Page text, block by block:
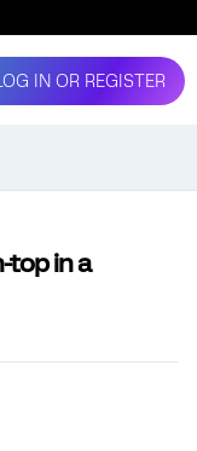
IN OR REGISTER
top in a